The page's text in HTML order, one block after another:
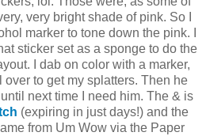
very bright shade of pink. So I
marker to tone down the pink. I
sticker set as a sponge to do the
I dab on color with a marker,
to get my splatters. Then he
next time I need him. The & is
(expiring in just days!) and the
from Um Wow via the Paper